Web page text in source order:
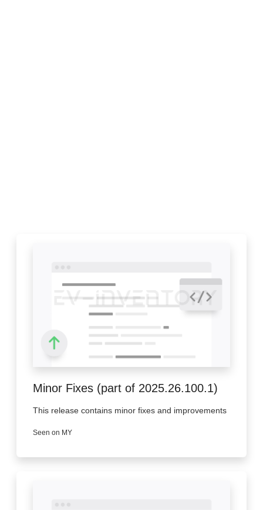
Minor Fixes (part of 2025.26.100.1)
This release contains minor fixes and improvements
Seen on MY